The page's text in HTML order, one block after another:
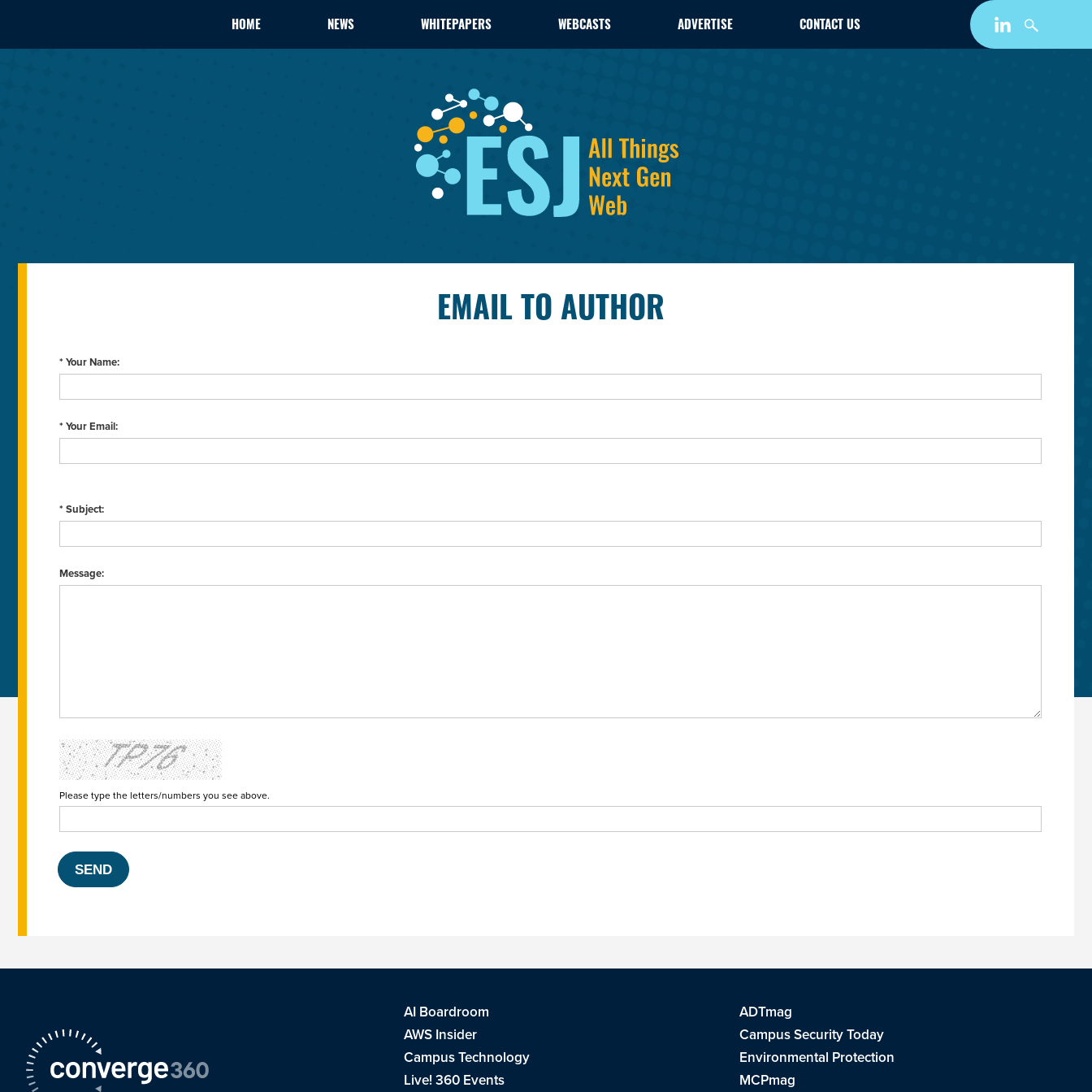
HOME NEWS WHITEPAPERS WEBCASTS ADVERTISE CONTACT US
EMAIL TO AUTHOR
* Your Name:
* Your Email:
* Subject:
Message:
Please type the letters/numbers you see above.
AI Boardroom
ADTmag
AWS Insider
Campus Security Today
Campus Technology
Environmental Protection
Live! 360 Events
MCPmag